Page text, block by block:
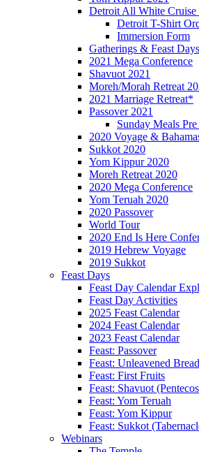
Detroit All White Cruise
Detroit T-Shirt
Immersion Form
Gatherings & Feast Days
2021 Mega Conference
Shavuot 2021
Moreh/Morah Retreat
2021 Marriage Retreat*
Passover 2021
Sunday Meals
2020 Voyage &
Sukkot 2020
Yom Kippur 2020
Moreh Retreat 2020
2020 Mega Conference
Yom Teruah 2020
2020 Passover
World Tour
2020 End Is Here
2019 Hebrew Voyage
2019 Sukkot
Feast Days
Feast Day Calendar
Feast Day Activities
2025 Feast Calendar
2024 Feast Calendar
2023 Feast Calendar
Feast: Passover
Feast: Unleavened Bread
Feast: First Fruits
Feast: Shavuot
Feast: Yom Teruah
Feast: Yom Kippur
Feast: Sukkot
Webinars